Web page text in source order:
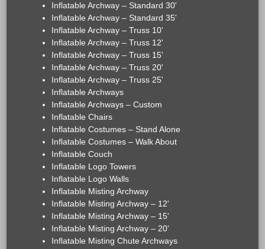
Inflatable Archway – Standard 30'
Inflatable Archway – Standard 35'
Inflatable Archway – Truss 10'
Inflatable Archway – Truss 12'
Inflatable Archway – Truss 15'
Inflatable Archway – Truss 20'
Inflatable Archway – Truss 25'
Inflatable Archways
Inflatable Archways – Custom
Inflatable Chairs
Inflatable Costumes – Stand Alone
Inflatable Costumes – Walk About
Inflatable Couch
Inflatable Logo Towers
Inflatable Logo Walls
Inflatable Misting Archway
Inflatable Misting Archway – 12'
Inflatable Misting Archway – 15'
Inflatable Misting Archway – 20'
Inflatable Misting Chute Archways